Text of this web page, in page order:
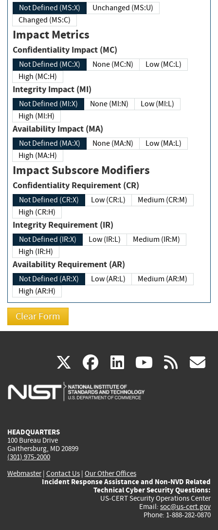
Not Defined (MS:X)
Unchanged (MS:U)
Changed (MS:C)
Impact Metrics
Confidentiality Impact (MC)
Not Defined (MC:X) None (MC:N)
Low (MC:L)
High (MC:H)
Integrity Impact (MI)
Not Defined (MI:X) None (MI:N)
Low (MI:L)
High (MI:H)
Availability Impact (MA)
Not Defined (MA:X) None (MA:N)
Low (MA:L)
High (MA:H)
Impact Subscore Modifiers
Confidentiality Requirement (CR)
Not Defined (CR:X) Low (CR:L)
Medium (CR:M)
High (CR:H)
Integrity Requirement (IR)
Not Defined (IR:X) Low (IR:L)
Medium (IR:M)
High (IR:H)
Availability Requirement (AR)
Not Defined (AR:X) Low (AR:L)
Medium (AR:M)
High (AR:H)
X(link
is
facebook
(link
is
linkedin
(link
is
(link rss
HEADQUARTERS
100 Bureau Drive
Gaithersburg, MD 20899
(301) 975-2000
Webmaster| Contact Us | Our Other Offices
Incident Response Assistance and Non-NVD Related
Technical Cyber Security Questions:
US-CERT Security Operations Center
Email: soc@us-cert.gov
Phone: 1-888-282-0870